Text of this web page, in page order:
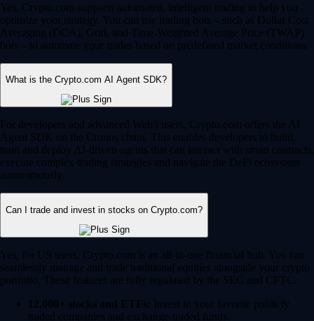
Yes, Crypto.com supports automated, intelligent trading to help you
optimize your strategy. You can use trading bots – such as Dollar Cost
Averaging (DCA), Grid, and Time-Weighted Average Price (TWAP)
bots – to automate your trades based on predefined market conditions.
What is the Crypto.com AI Agent SDK?
For developers and advanced Web3 users, Crypto.com offers the AI
Agent SDK on the Cronos chain. This enables developers to build,
train and deploy AI-driven agents that can interact with smart contracts,
execute complex trading strategies and navigate the DeFi ecosystem
autonomously.
Can I trade and invest in stocks on Crypto.com?
Yes, for US users, Crypto.com is an all-in-one financial hub. You can
seamlessly manage and trade traditional equities alongside your crypto
portfolio. These features are fully regulated by the SEC and CFTC.
12,000+ stocks and ETFs: Invest in your favorite publicly
traded companies and exchange-traded funds.